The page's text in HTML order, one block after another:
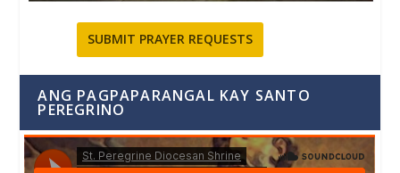
SUBMIT PRAYER REQUESTS
ANG PAGPAPARANGAL KAY SANTO
PEREGRINO